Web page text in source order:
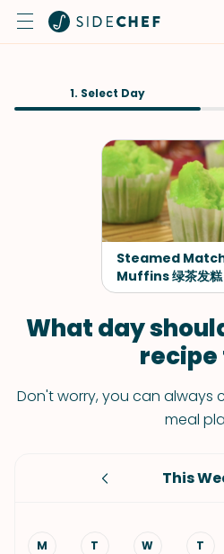
1. Select Day
Steamed
Muffins 绿茶发糕
What day
recipe
Don't worry, you can always
meal
This
M T W T